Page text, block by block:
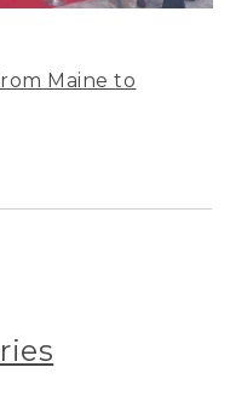
Maine to